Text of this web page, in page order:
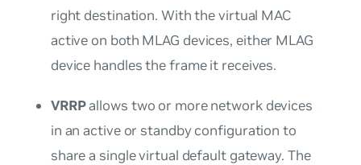
right destination. With the virtual MAC
active on both MLAG devices, either MLAG
device handles the frame it receives.
VRRPallows two or more network devices
in an active or standby configuration to
share a single virtual default gateway. The